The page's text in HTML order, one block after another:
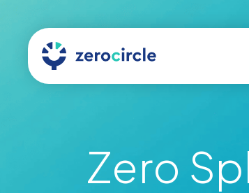
Zero